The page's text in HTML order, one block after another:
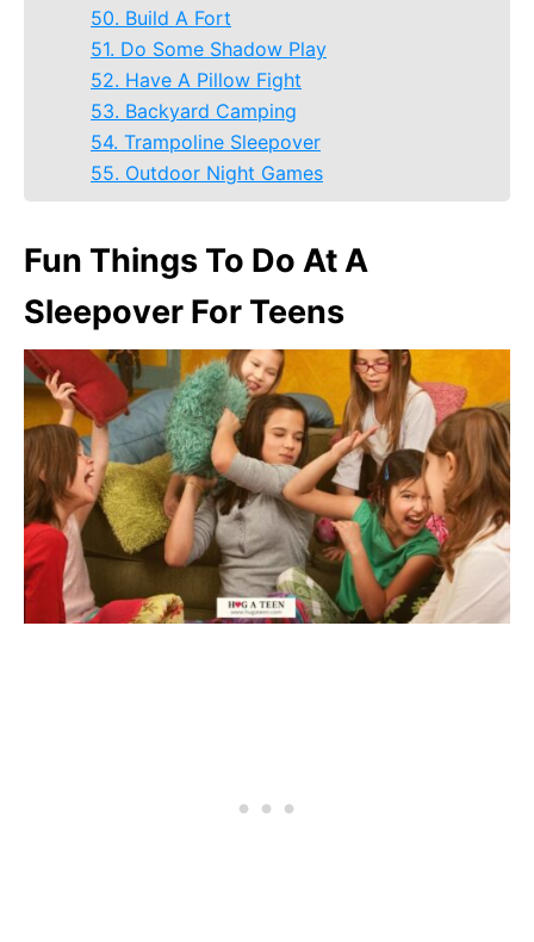
50. Build A Fort
51. Do Some Shadow Play
52. Have A Pillow Fight
53. Backyard Camping
54. Trampoline Sleepover
55. Outdoor Night Games
Fun Things To Do At A
Sleepover For Teens